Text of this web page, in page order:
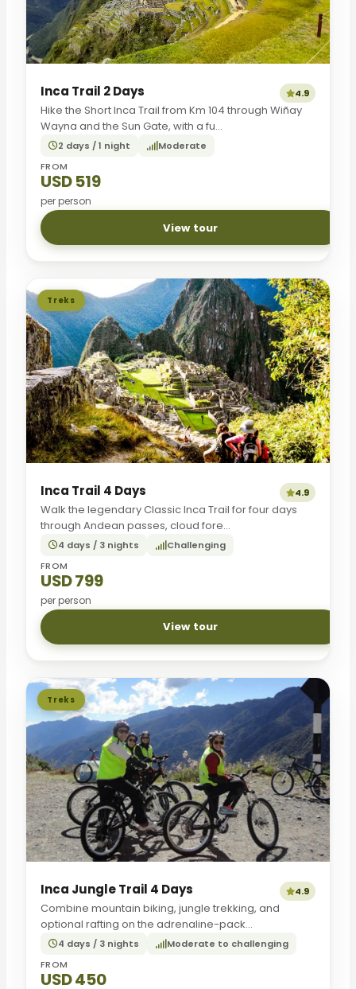
Inca Trail 2 Days 4.9
Hike the Short Inca Trail from Km 104 through Wiñay
Wayna and the Sun Gate, with a fu...
2 days / 1 night
Moderate
FROM
USD 519
per person
View tour
Treks
Inca Trail 4 Days 4.9
Walk the legendary Classic Inca Trail for four days
through Andean passes, cloud fore...
4 days / 3 nights
Challenging
FROM
USD 799
per person
View tour
Treks
Inca Jungle Trail 4 Days 4.9
Combine mountain biking, jungle trekking, and
optional rafting on the adrenaline-pack...
4 days / 3 nights
Moderate to challenging
FROM
USD 450